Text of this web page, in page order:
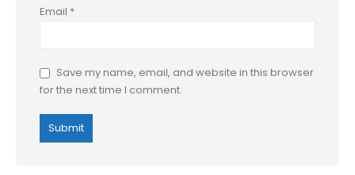
Email *
Save my name, email, and website in this browser
for the next time I comment.